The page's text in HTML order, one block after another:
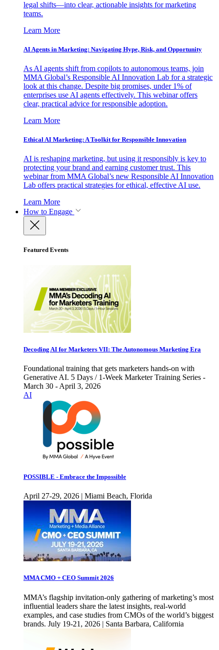
legal shifts—into clear, actionable insights for marketing
teams.
Learn More
AI Agents in Marketing: Navigating Hype, Risk, and Opportunity
As AI agents shift from copilots to autonomous teams, join
MMA Global’s Responsible AI Innovation Lab for a strategic
look at this change. Despite big promises, under 1% of
enterprises use AI agents effectively. This webinar offers
clear, practical advice for responsible adoption.
Learn More
Ethical AI Marketing: A Toolkit for Responsible Innovation
AI is reshaping marketing, but using it responsibly is key to
protecting your brand and earning customer trust. This
webinar from MMA Global’s new Responsible AI Innovation
Lab offers practical strategies for ethical, effective AI use.
Learn More
How to Engage
Featured Events
Decoding AI for Marketers VII: The Autonomous Marketing Era
Foundational training that gets marketers hands-on with
Generative AI. 5 Days / 1-Week Marketer Training Series -
March 30 - April 3, 2026
AI
POSSIBLE - Embrace the Impossible
April 27-29, 2026 | Miami Beach, Florida
MMA CMO + CEO Summit 2026
MMA’s flagship invitation-only gathering of marketing’s most
influential leaders share the latest insights, real-world
examples, and case studies from CMOs of the world’s biggest
brands. July 19-21, 2026 | Santa Barbara, California